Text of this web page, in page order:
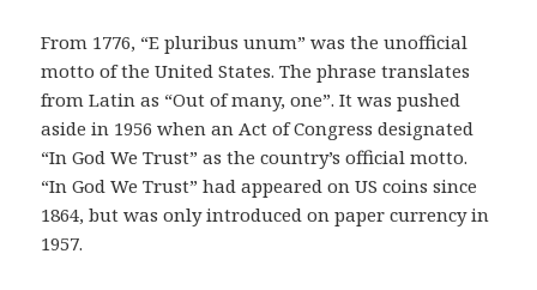
From 1776, “E pluribus unum” was the unofficial
motto of the United States. The phrase translates
from Latin as “Out of many, one”. It was pushed
aside in 1956 when an Act of Congress designated
“In God We Trust” as the country’s official motto.
“In God We Trust” had appeared on US coins since
1864, but was only introduced on paper currency in
1957.